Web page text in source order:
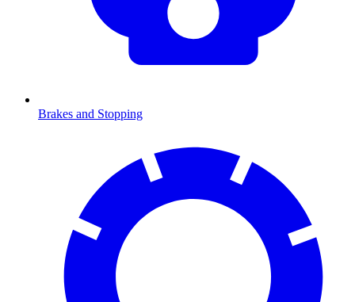
Brakes and Stopping